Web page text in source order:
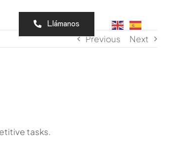
Llámanos
Previous Next
tasks.